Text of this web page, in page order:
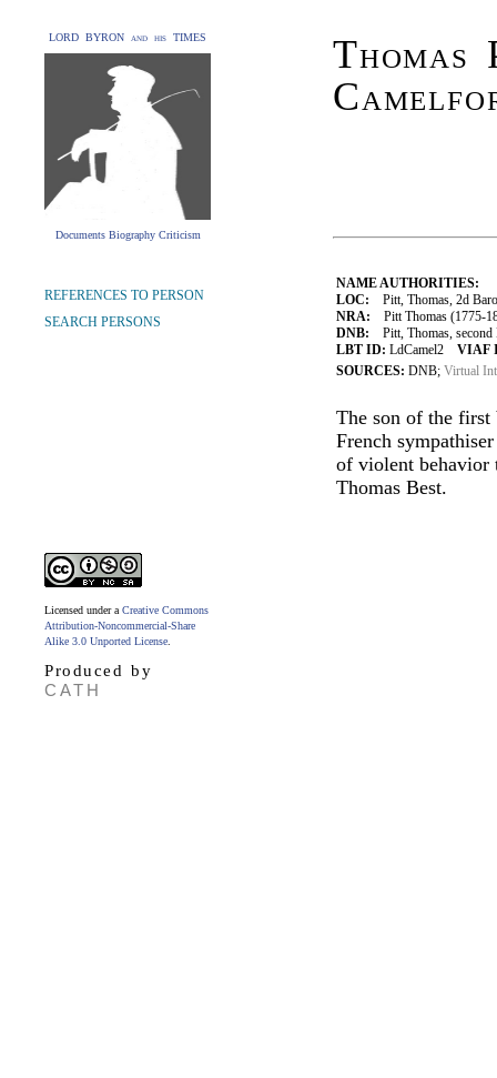
LORD BYRON and his TIMES
Documents Biography Criticism
NAME AUTHORITIES:
LOC: Pitt, Thomas, 2d
NRA: Pitt Thomas (1775-
DNB: Pitt, Thomas, second
LBT ID: LdCamel2 VIAF
SOURCES: DNB; Virtual
The son of the first
French
of violent behavior
Thomas Best.
REFERENCES TO PERSON
SEARCH PERSONS
Licensed under a Creative Commons
Attribution-Noncommercial-Share
Alike 3.0 Unported License
Produced by
CATH